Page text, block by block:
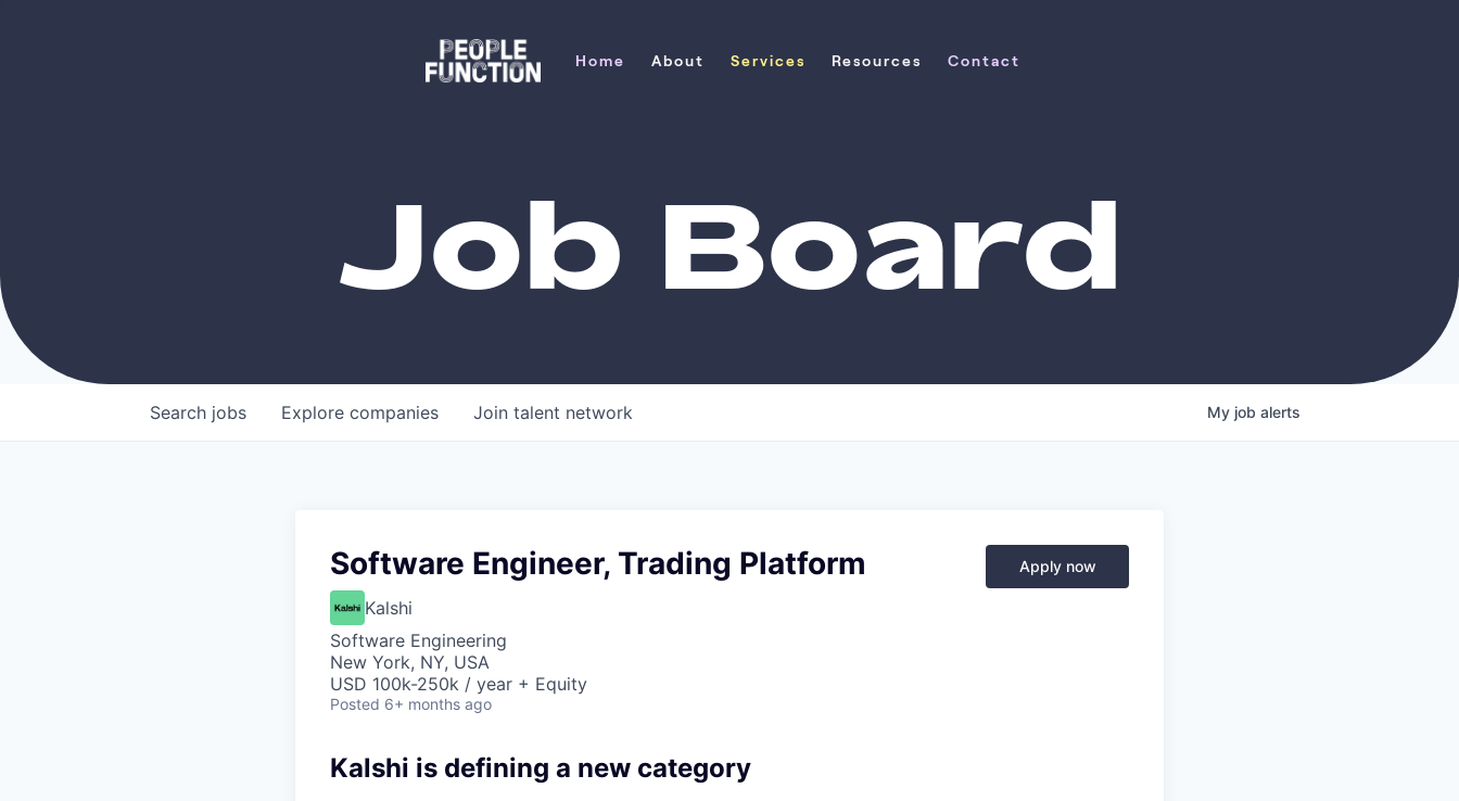
Home
About
Services
Resources
Contact
Job Board
Search jobs Explore companies Join talent network My job alerts
Software Engineer, Trading Platform
Kalshi
Software Engineering
New York, NY, USA
USD 100k-250k / year + Equity
Posted 6+ months ago
Apply now
Kalshi is defining a new category